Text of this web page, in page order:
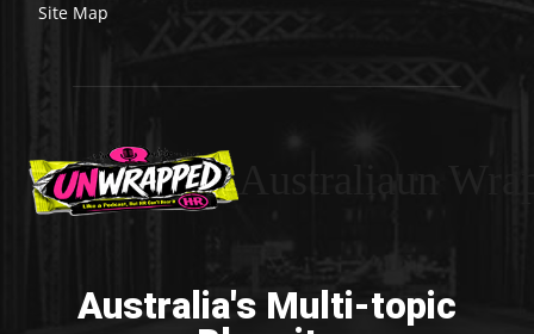
Site Map
Australia's Multi-topic